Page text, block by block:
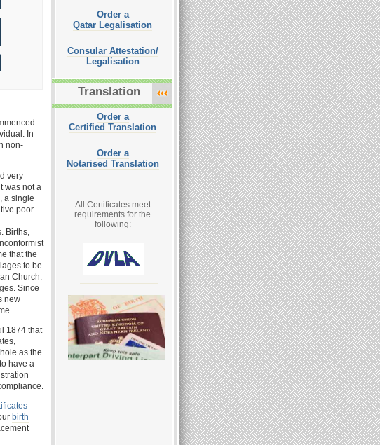
In
non-
very
was not a
a single
poor
Births,
that the
to be
Church.
Since
new
1874 that
as the
have a
birth
Order a
Qatar Legalisation
Consular Attestation/
Legalisation
Translation
Order a
Certified Translation
Order a
Notarised Translation
All Certificates meet
requirements for the
following: